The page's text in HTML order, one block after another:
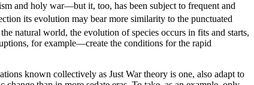
and holy war—but it, too, has been subject to frequent and
its evolution may bear more similarity to the punctuated
natural world, the evolution of species occurs in fits and starts,
for example—create the conditions for the rapid
known collectively as Just War theory is one, also adapt to